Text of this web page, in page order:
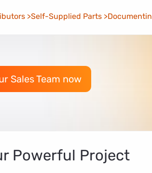
Self-Supplied Parts
Sales Team now
Powerful Project